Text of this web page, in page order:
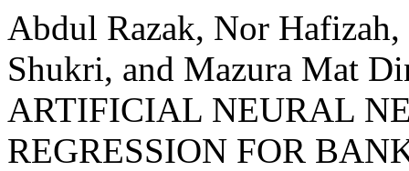
Abdul Razak, Nor
Shukri, and Mazura Mat
ARTIFICIAL NEURAL
REGRESSION FOR